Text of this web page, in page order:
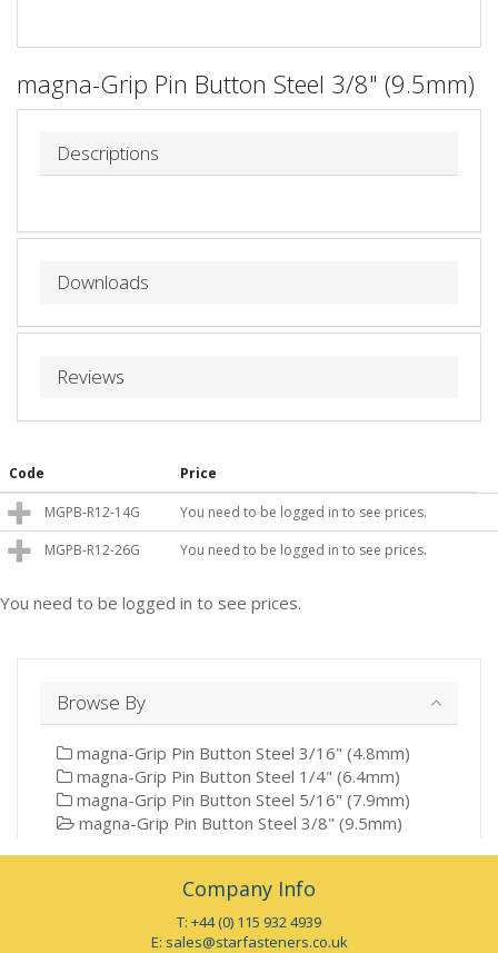
magna-Grip Pin Button Steel 3/8" (9.5mm)
Descriptions
Downloads
Reviews
Code Price
MGPB-R12-14G
You need to be logged in to see prices.
MGPB-R12-26G
You need to be logged in to see prices.
You need to be logged in to see prices.
Browse By
magna-Grip Pin Button Steel 3/16" (4.8mm)
magna-Grip Pin Button Steel 1/4" (6.4mm)
magna-Grip Pin Button Steel 5/16" (7.9mm)
magna-Grip Pin Button Steel 3/8" (9.5mm)
Company Info
T: +44 (0) 115 932 4939
E: sales@starfasteners.co.uk